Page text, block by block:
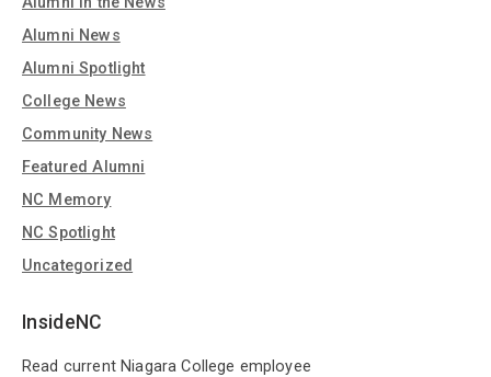
Alumni News
Alumni Spotlight
College News
Community News
Featured Alumni
NC Memory
NC Spotlight
Uncategorized
InsideNC
Read current Niagara College employee